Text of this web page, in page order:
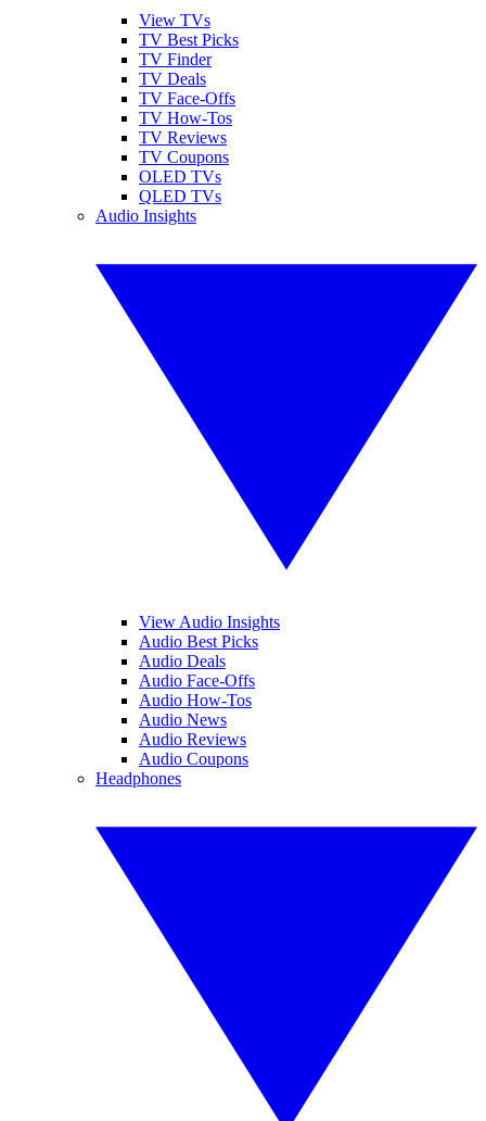
View TVs
TV Best Picks
TV Finder
TV Deals
TV Face-Offs
TV How-Tos
TV Reviews
TV Coupons
OLED TVs
QLED TVs
Audio Insights
View Audio Insights
Audio Best Picks
Audio Deals
Audio Face-Offs
Audio How-Tos
Audio News
Audio Reviews
Audio Coupons
Headphones